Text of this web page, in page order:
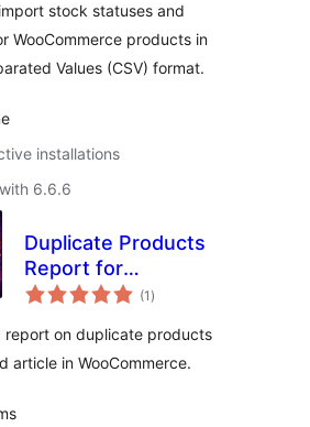
stock statuses and
WooCommerce products in
Values (CSV) format.
installations
6.6.6
Duplicate Products
Report for
WooCommerce
(1 total
ratings
)
report on duplicate products
article in WooCommerce.